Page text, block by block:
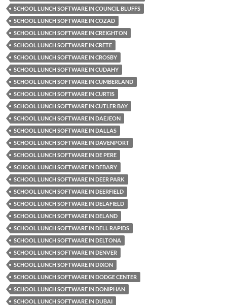
SCHOOL LUNCH SOFTWARE IN COUNCIL BLUFFS
SCHOOL LUNCH SOFTWARE IN COZAD
SCHOOL LUNCH SOFTWARE IN CREIGHTON
SCHOOL LUNCH SOFTWARE IN CRETE
SCHOOL LUNCH SOFTWARE IN CROSBY
SCHOOL LUNCH SOFTWARE IN CUDAHY
SCHOOL LUNCH SOFTWARE IN CUMBERLAND
SCHOOL LUNCH SOFTWARE IN CURTIS
SCHOOL LUNCH SOFTWARE IN CUTLER BAY
SCHOOL LUNCH SOFTWARE IN DAEJEON
SCHOOL LUNCH SOFTWARE IN DALLAS
SCHOOL LUNCH SOFTWARE IN DAVENPORT
SCHOOL LUNCH SOFTWARE IN DE PERE
SCHOOL LUNCH SOFTWARE IN DEBARY
SCHOOL LUNCH SOFTWARE IN DEER PARK
SCHOOL LUNCH SOFTWARE IN DEERFIELD
SCHOOL LUNCH SOFTWARE IN DELAFIELD
SCHOOL LUNCH SOFTWARE IN DELAND
SCHOOL LUNCH SOFTWARE IN DELL RAPIDS
SCHOOL LUNCH SOFTWARE IN DELTONA
SCHOOL LUNCH SOFTWARE IN DENVER
SCHOOL LUNCH SOFTWARE IN DIXON
SCHOOL LUNCH SOFTWARE IN DODGE CENTER
SCHOOL LUNCH SOFTWARE IN DONIPHAN
SCHOOL LUNCH SOFTWARE IN DUBAI